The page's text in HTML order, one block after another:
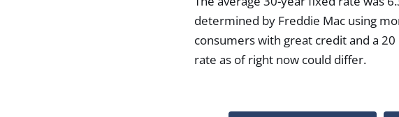
determined by Freddie Mac using
consumers with great credit and a
rate as of right now could differ.